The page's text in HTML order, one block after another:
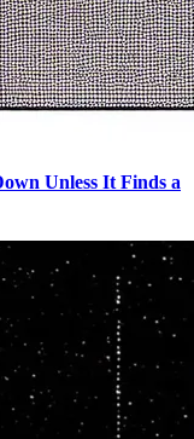
Unless It Finds a